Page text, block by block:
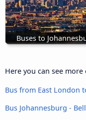
Buses to
Here you can see
Bus from East London
Bus Johannesburg -